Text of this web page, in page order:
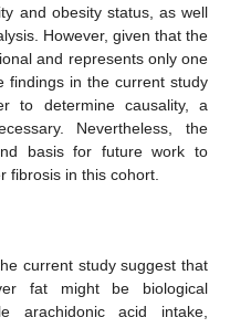
and obesity status, as well
However, given that the
and represents only one
findings in the current study
to determine causality, a
Nevertheless, the
basis for future work to
fibrosis in this cohort.
current study suggest that
fat might be biological
arachidonic acid intake,